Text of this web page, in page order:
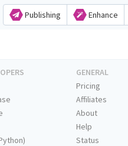
Publishing Enhance
GENERAL
Pricing
Affiliates
About
Help
Status